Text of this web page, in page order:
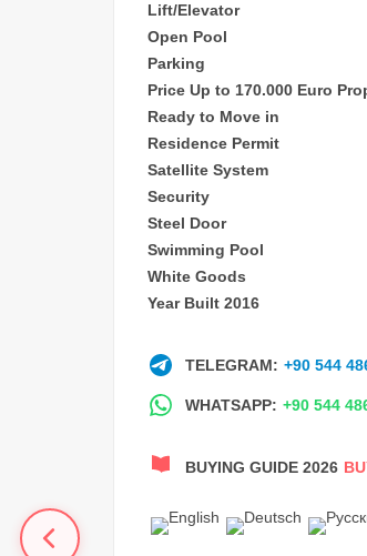
Lift/Elevator
Open Pool
Parking
Price Up to 170.000 Euro
Ready to Move in
Residence Permit
Satellite System
Security
Steel Door
Swimming Pool
White Goods
Year Built 2016
TELEGRAM: +90 544
WHATSAPP: +90 544
BUYING GUIDE 2026